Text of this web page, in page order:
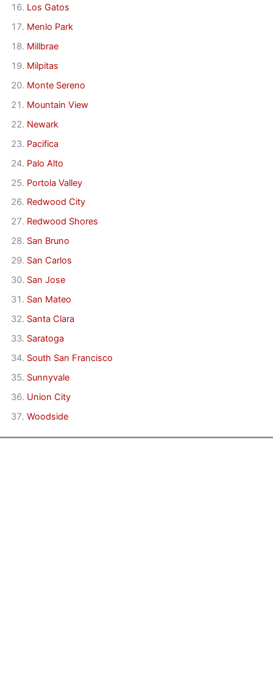
Los Gatos
Menlo Park
Millbrae
Milpitas
Monte Sereno
Mountain View
Newark
Pacifica
Palo Alto
Portola Valley
Redwood City
Redwood Shores
San Bruno
San Carlos
San Jose
San Mateo
Santa Clara
Saratoga
South San Francisco
Sunnyvale
Union City
Woodside